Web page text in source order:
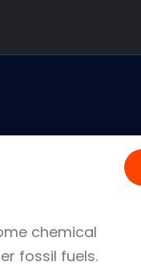
chemical
fossil fuels.